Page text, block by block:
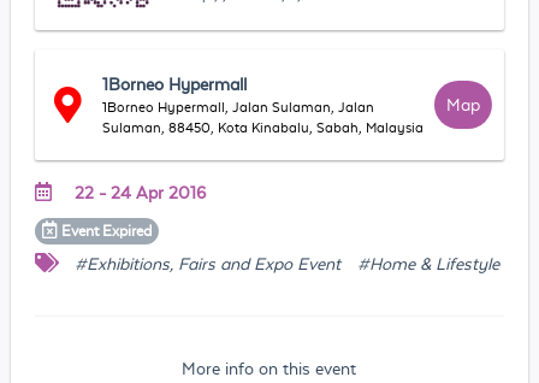
1Borneo Hypermall
1Borneo Hypermall, Jalan Sulaman, Jalan
Sulaman, 88450, Kota Kinabalu, Sabah, Malaysia
Map
22 - 24 Apr 2016
Event Expired
#Exhibitions, Fairs and Expo Event #Home & Lifestyle
More info on this event